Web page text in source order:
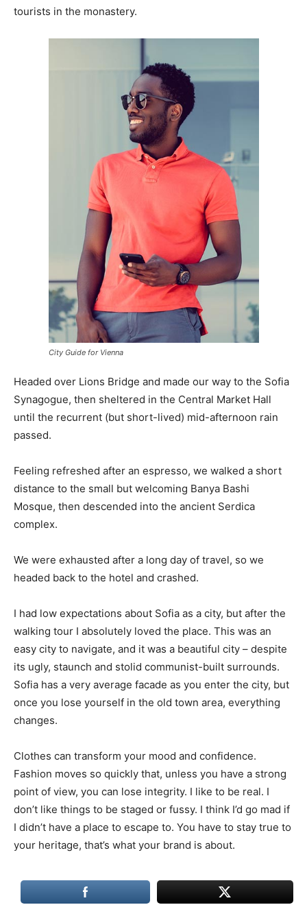
tourists in the monastery.
City Guide for Vienna
Headed over Lions Bridge and made our way to the Sofia
Synagogue, then sheltered in the Central Market Hall
until the recurrent (but short-lived) mid-afternoon rain
passed.
Feeling refreshed after an espresso, we walked a short
distance to the small but welcoming Banya Bashi
Mosque, then descended into the ancient Serdica
complex.
We were exhausted after a long day of travel, so we
headed back to the hotel and crashed.
I had low expectations about Sofia as a city, but after the
walking tour I absolutely loved the place. This was an
easy city to navigate, and it was a beautiful city – despite
its ugly, staunch and stolid communist-built surrounds.
Sofia has a very average facade as you enter the city, but
once you lose yourself in the old town area, everything
changes.
Clothes can transform your mood and confidence.
Fashion moves so quickly that, unless you have a strong
point of view, you can lose integrity. I like to be real. I
don’t like things to be staged or fussy. I think I’d go mad if
I didn’t have a place to escape to. You have to stay true to
your heritage, that’s what your brand is about.